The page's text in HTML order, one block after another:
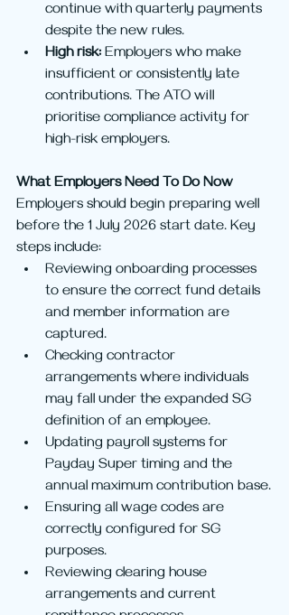
continue with quarterly payments
despite the new rules.
High risk: Employers who make
insufficient or consistently late
contributions. The ATO will
prioritise compliance activity for
high-risk employers.
What Employers Need To Do Now
Employers should begin preparing well
before the 1 July 2026 start date. Key
steps include:
Reviewing onboarding processes
to ensure the correct fund details
and member information are
captured.
Checking contractor
arrangements where individuals
may fall under the expanded SG
definition of an employee.
Updating payroll systems for
Payday Super timing and the
annual maximum contribution base.
Ensuring all wage codes are
correctly configured for SG
purposes.
Reviewing clearing house
arrangements and current